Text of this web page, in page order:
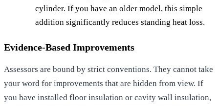
cylinder. If you have an older model, this simple
addition significantly reduces standing heat loss.
Evidence-Based Improvements
Assessors are bound by strict conventions. They cannot take
your word for improvements that are hidden from view. If
you have installed floor insulation or cavity wall insulation,